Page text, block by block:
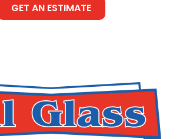
GET AN ESTIMATE